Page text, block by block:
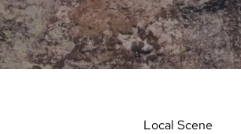
Local Scene